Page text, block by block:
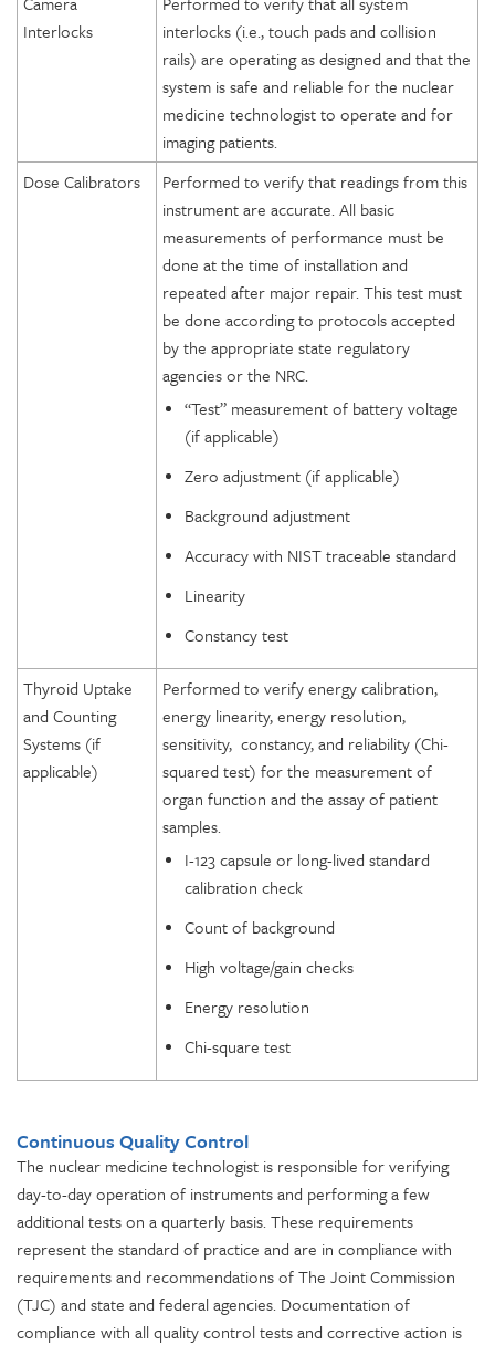
Interlocks
interlocks (i.e., touch pads and collision
rails) are operating as designed and that the
system is safe and reliable for the nuclear
medicine technologist to operate and for
imaging patients.
Dose Calibrators
Performed to verify that readings from this
instrument are accurate. All basic
measurements of performance must be
done at the time of installation and
repeated after major repair. This test must
be done according to protocols accepted
by the appropriate state regulatory
agencies or the NRC.
“Test” measurement of battery voltage
(if applicable)
Zero adjustment (if applicable)
Background adjustment
Accuracy with NIST traceable standard
Linearity
Constancy test
Thyroid Uptake
and Counting
Systems (if
applicable)
Performed to verify energy calibration,
energy linearity, energy resolution,
sensitivity, constancy, and reliability (Chi-
squared test) for the measurement of
organ function and the assay of patient
samples.
I-123 capsule or long-lived standard
calibration check
Count of background
High voltage/gain checks
Energy resolution
Chi-square test
Continuous Quality Control
The nuclear medicine technologist is responsible for verifying
day-to-day operation of instruments and performing a few
additional tests on a quarterly basis. These requirements
represent the standard of practice and are in compliance with
requirements and recommendations of The Joint Commission
(TJC) and state and federal agencies. Documentation of
compliance with all quality control tests and corrective action is